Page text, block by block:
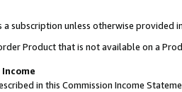
a subscription unless otherwise provided
Product that is not available on a
in this Commission Income